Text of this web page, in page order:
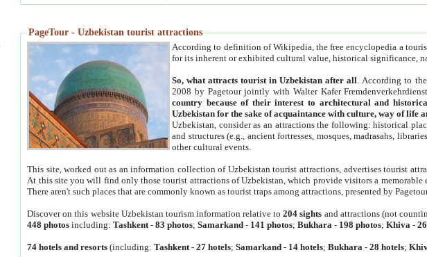
PageTour - Uzbekistan tourist attractions
According to definition of Wikipedia, the free encyclopedia a
for its inherent or exhibited cultural value, historical significance,
So, what attracts tourist in Uzbekistan after all . According to
2008 by Pagetour jointly with Walter Kafer
country because of their interest to architectural and
Uzbekistan for the sake of acquaintance with culture, way of life
Uzbekistan, consider as an attractions the following: historical
and structures (e.g., ancient fortresses, mosques, madrasahs,
other cultural events.
This site, worked out as an information collection of Uzbekistan tourist attractions, advertises tourist
At this site you will find only those tourist attractions of Uzbekistan, which provide visitors a memorable
There aren't such places that are commonly known as tourist traps among attractions, presented by
Discover on this website Uzbekistan tourism information relative to204 sights and attractions (not
448 photos including:Tashkent -83 photos;Samarkand - 141 photos;Bukhara - 198 photos;Khiva -
74 hotels and resorts (including:Tashkent -27 hotels;Samarkand - 14 hotels;Bukhara -28 hotels;